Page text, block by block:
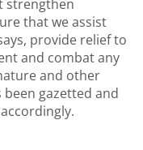
strengthen
that we assist
provide relief to
and combat any
and other
gazetted and